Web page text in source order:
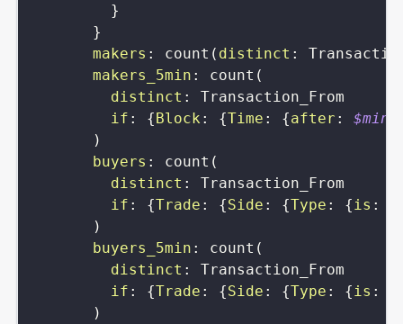
}
}
makers : count ( distinct :
makers_5min : count (
distinct :
Transaction_From
if : {Block : {Time : {after :
)
buyers : count (
distinct :
Transaction_From
if : {Trade : {Side : {Type : { is :
)
buyers_5min : count (
distinct :
Transaction_From
if : {Trade : {Side : {Type : { is :
)